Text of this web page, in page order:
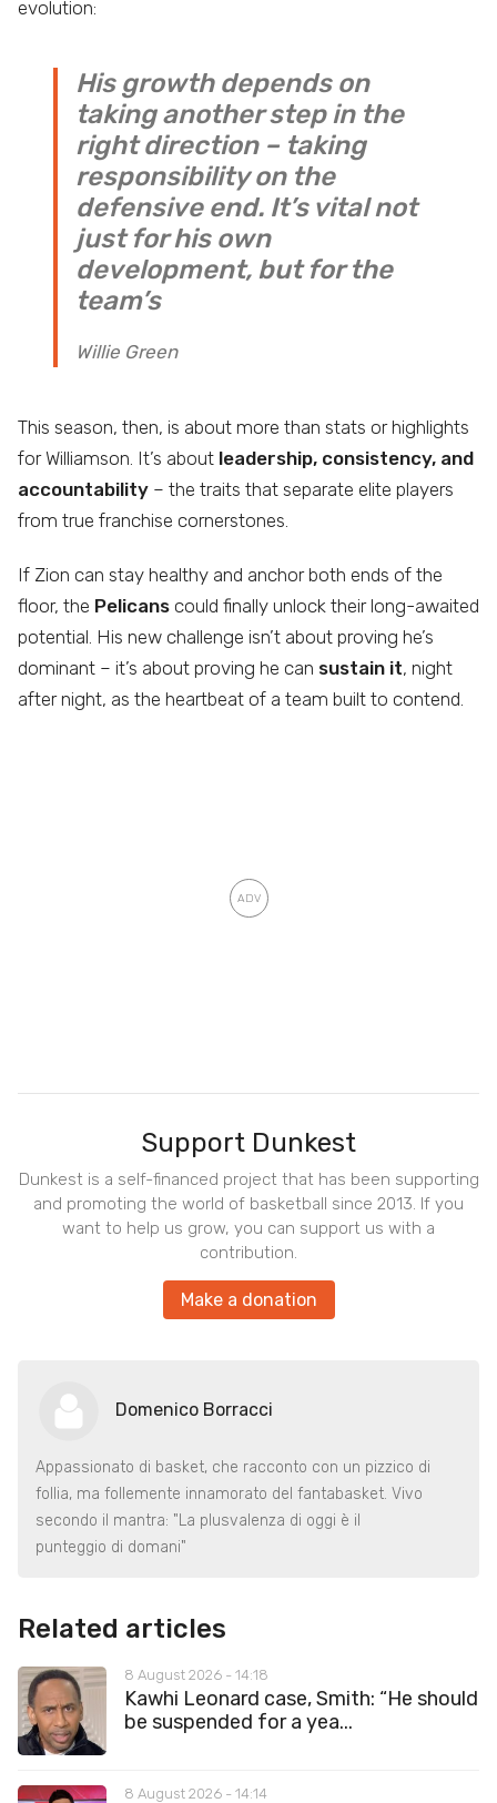
evolution:
His growth depends on
taking another step in the
right direction – taking
responsibility on the
defensive end. It’s vital not
just for his own
development, but for the
team’s
Willie Green
This season, then, is about more than stats or highlights
for Williamson. It’s about leadership, consistency, and
accountability – the traits that separate elite players
from true franchise cornerstones.
If Zion can stay healthy and anchor both ends of the
floor, the Pelicans could finally unlock their long-awaited
potential. His new challenge isn’t about proving he’s
dominant – it’s about proving he can sustain it, night
after night, as the heartbeat of a team built to contend.
Support Dunkest
Dunkest is a self-financed project that has been supporting
and promoting the world of basketball since 2013. If you
want to help us grow, you can support us with a
contribution.
Make a donation
Domenico Borracci
Appassionato di basket, che racconto con un pizzico di
follia, ma follemente innamorato del fantabasket. Vivo
secondo il mantra: "La plusvalenza di oggi è il
punteggio di domani"
Related articles
8 August 2026 - 14:18
Kawhi Leonard case, Smith: “He should
be suspended for a yea...
8 August 2026 - 14:14